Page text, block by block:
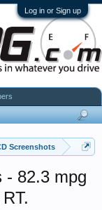
Log in or Sign up
Screenshots
- 82.3 mpg